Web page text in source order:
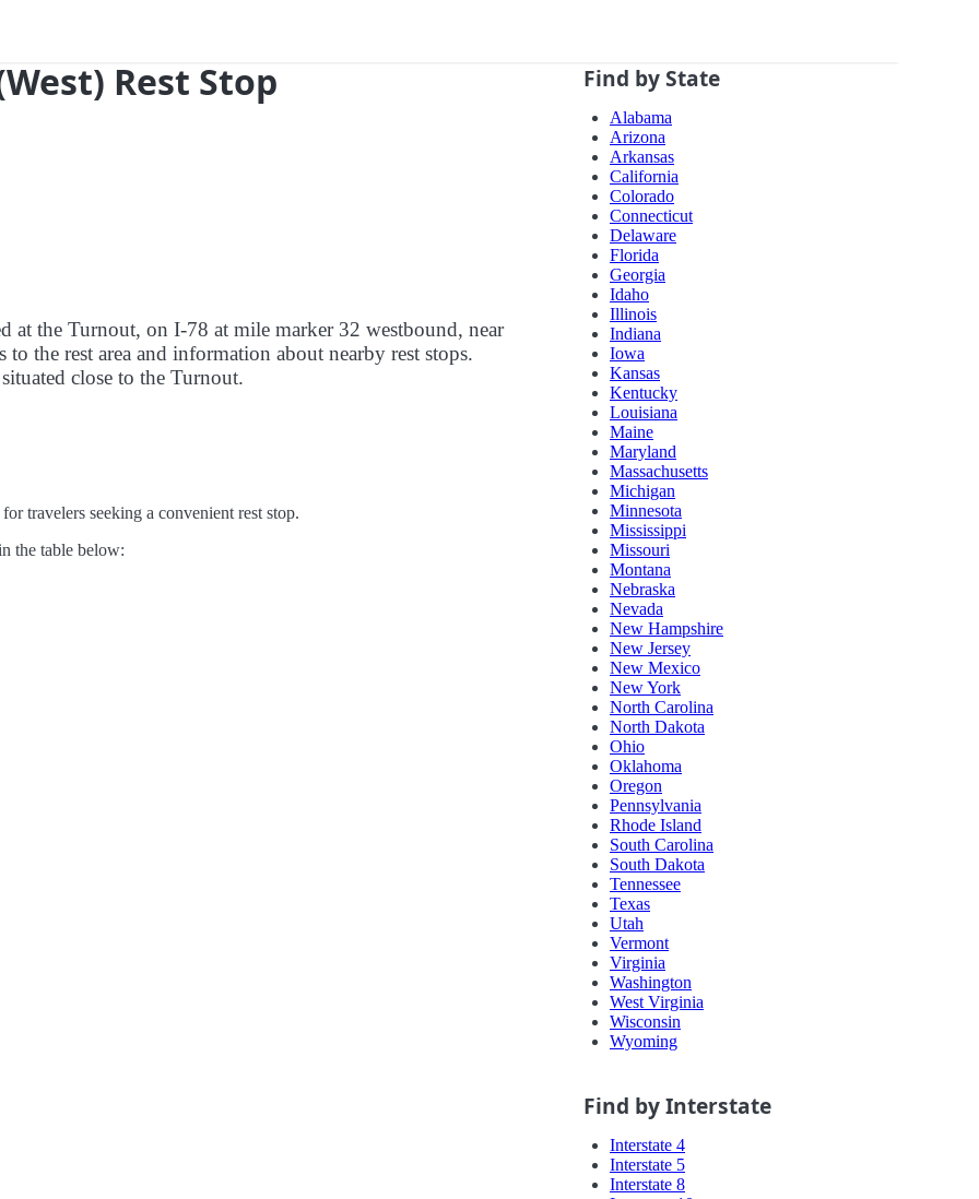
Rest Stop
at the Turnout, on I-78 at mile marker 32 westbound, near
the rest area and information about nearby rest stops.
close to the Turnout.
travelers seeking a convenient rest stop.
the table below:
Find by State
Alabama
Arizona
Arkansas
California
Colorado
Connecticut
Delaware
Florida
Georgia
Idaho
Illinois
Indiana
Iowa
Kansas
Kentucky
Louisiana
Maine
Maryland
Massachusetts
Michigan
Minnesota
Mississippi
Missouri
Montana
Nebraska
Nevada
New Hampshire
New Jersey
New Mexico
New York
North Carolina
North Dakota
Ohio
Oklahoma
Oregon
Pennsylvania
Rhode Island
South Carolina
South Dakota
Tennessee
Texas
Utah
Vermont
Virginia
Washington
West Virginia
Wisconsin
Wyoming
Find by Interstate
Interstate 4
Interstate 5
Interstate 8